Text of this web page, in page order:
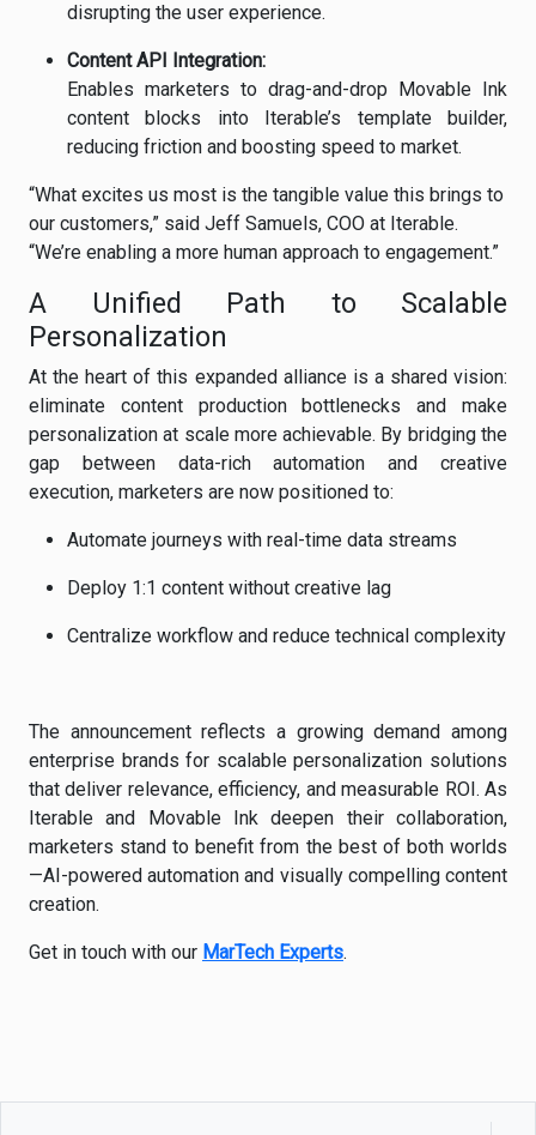
disrupting the user experience.
Content API Integration:
Enables marketers to drag-and-drop Movable Ink
content blocks into Iterable’s template builder,
reducing friction and boosting speed to market.
“What excites us most is the tangible value this brings to
our customers,” said Jeff Samuels, COO at Iterable.
“We’re enabling a more human approach to engagement.”
A Unified Path to Scalable
Personalization
At the heart of this expanded alliance is a shared vision:
eliminate content production bottlenecks and make
personalization at scale more achievable. By bridging the
gap between data-rich automation and creative
execution, marketers are now positioned to:
Automate journeys with real-time data streams
Deploy 1:1 content without creative lag
Centralize workflow and reduce technical complexity
The announcement reflects a growing demand among
enterprise brands for scalable personalization solutions
that deliver relevance, efficiency, and measurable ROI. As
Iterable and Movable Ink deepen their collaboration,
marketers stand to benefit from the best of both worlds
—AI-powered automation and visually compelling content
creation.
Get in touch with our MarTech Experts.